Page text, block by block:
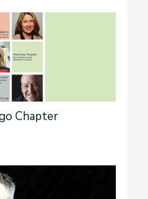
Chapter